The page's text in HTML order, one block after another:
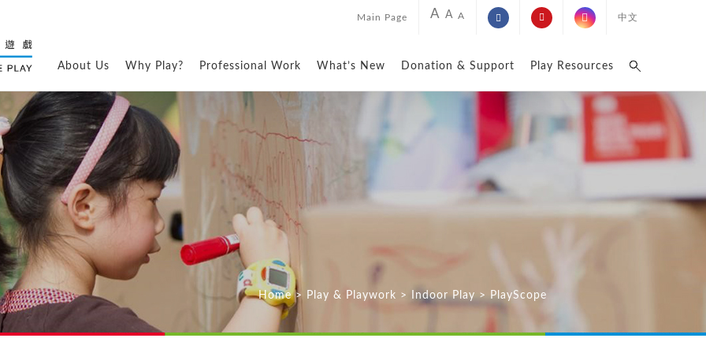
Main Page A A A 中文
About Us Why Play? Professional Work What’s New Donation & Support Play Resources
Home > Play & Playwork > Indoor Play > PlayScope